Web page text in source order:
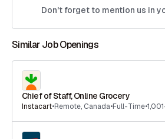
Don't forget to mention us in
Similar Job Openings
Chief of Staff, Online Grocery
Instacart•Remote, Canada•Full-Time•